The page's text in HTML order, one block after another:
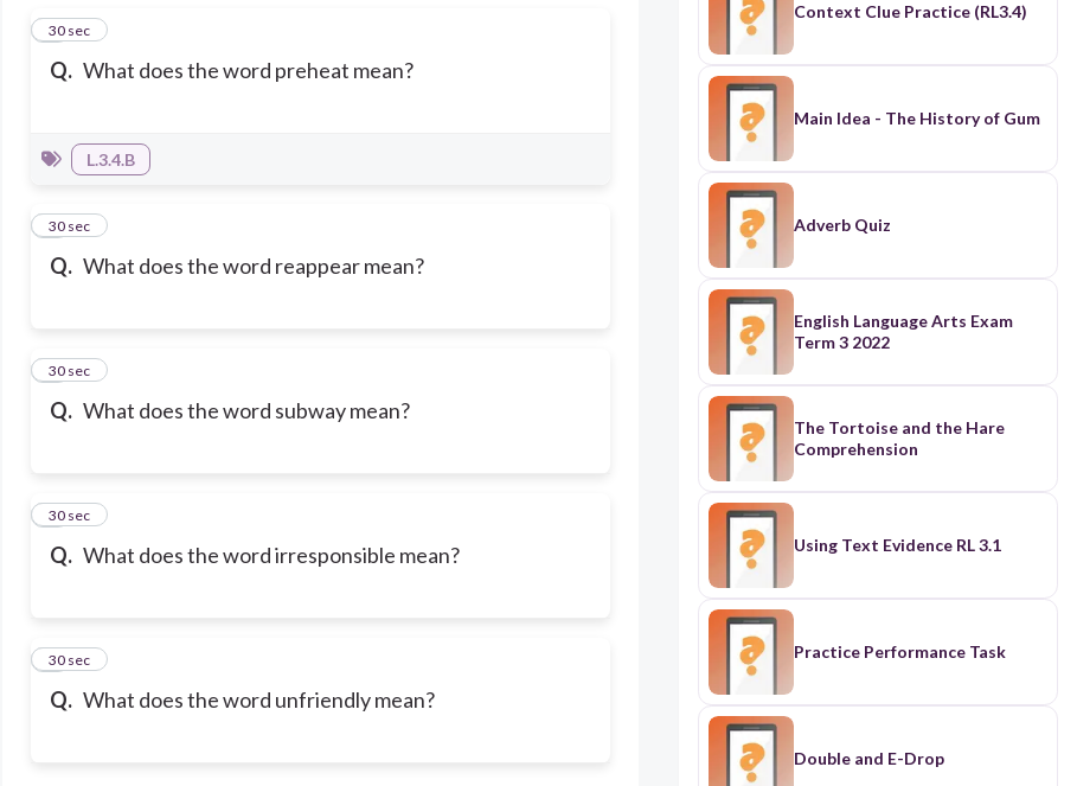
Q. What does the word preheat mean?
1
30 sec
L.3.4.B
Q. What does the word reappear mean?
2
30 sec
Q. What does the word subway mean?
3
30 sec
Q. What does the word irresponsible mean?
4
30 sec
Q. What does the word unfriendly mean?
5
30 sec
Context Clue Practice (RL3.4)
Main Idea - The History of Gum
Adverb Quiz
English Language Arts Exam
Term 3 2022
The Tortoise and the Hare
Comprehension
Using Text Evidence RL 3.1
Practice Performance Task
Double and E-Drop